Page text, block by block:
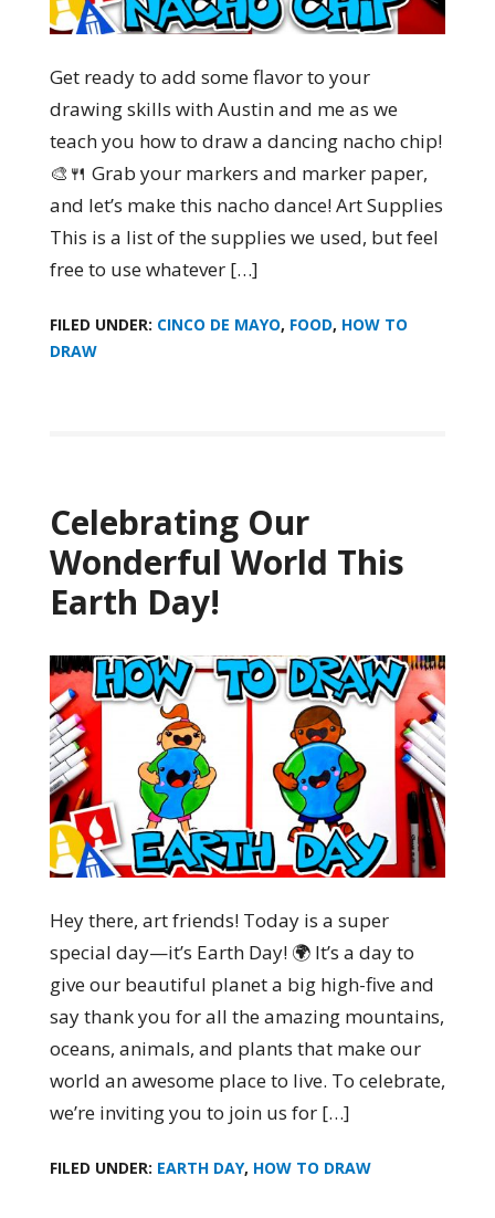
Get ready to add some flavor to your
drawing skills with Austin and me as we
teach you how to draw a dancing nacho chip!
🎨🍴 Grab your markers and marker paper,
and let’s make this nacho dance! Art Supplies
This is a list of the supplies we used, but feel
free to use whatever […]
FILED UNDER: CINCO DE MAYO, FOOD, HOW TO
DRAW
Celebrating Our
Wonderful World This
Earth Day!
Hey there, art friends! Today is a super
special day—it’s Earth Day! 🌍 It’s a day to
give our beautiful planet a big high-five and
say thank you for all the amazing mountains,
oceans, animals, and plants that make our
world an awesome place to live. To celebrate,
we’re inviting you to join us for […]
FILED UNDER: EARTH DAY, HOW TO DRAW